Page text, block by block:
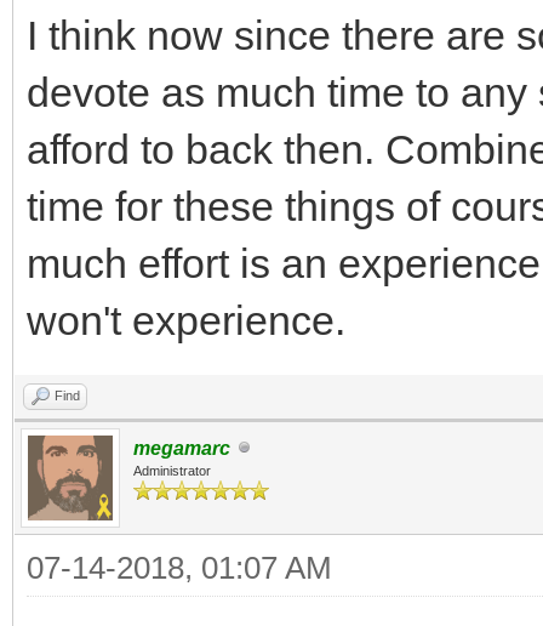
I think now since there are
devote as much time to
afford to back then.
time for these things of
much effort is an
won't experience.
Find
megamarc
Administrator
07-14-2018, 01:07 AM